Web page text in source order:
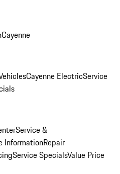
Cayenne
Cayenne ElectricService
Service &
InformationRepair
Service SpecialsValue Price